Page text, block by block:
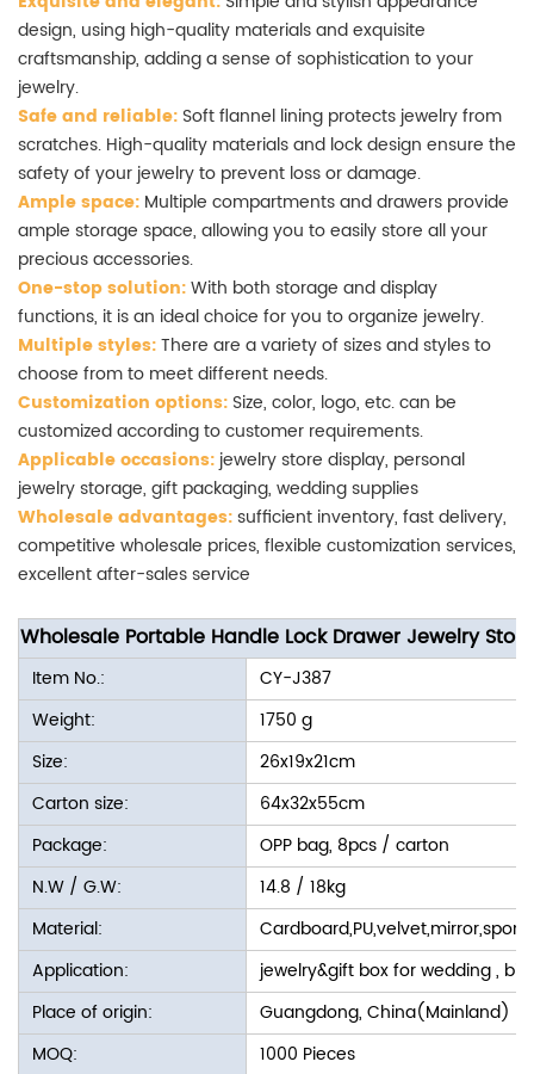
design, using high-quality materials and exquisite
craftsmanship, adding a sense of sophistication to your
jewelry.
Safe and reliable: Soft flannel lining protects jewelry from
scratches. High-quality materials and lock design ensure the
safety of your jewelry to prevent loss or damage.
Ample space: Multiple compartments and drawers provide
ample storage space, allowing you to easily store all your
precious accessories.
One-stop solution:With both storage and display
functions, it is an ideal choice for you to organize jewelry.
Multiple styles:There are a variety of sizes and styles to
choose from to meet different needs.
Customization options: Size, color, logo, etc. can be
customized according to customer requirements.
Applicable occasions: jewelry store display, personal
jewelry storage, gift packaging, wedding supplies
Wholesale advantages:sufficient inventory, fast delivery,
competitive wholesale prices, flexible customization services,
excellent after-sales service
Wholesale Portable Handle Lock Drawer Jewelry
Item No.:
CY-J387
Weight:
1750 g
Size:
26x19x21cm
Carton size:
64x32x55cm
Package:
OPP bag, 8pcs / carton
N.W / G.W:
14.8 / 18kg
Material:
Application:
jewelry&gift box for wedding ,
Place of origin:
Guangdong, China(Mainland)
MOQ:
1000 Pieces